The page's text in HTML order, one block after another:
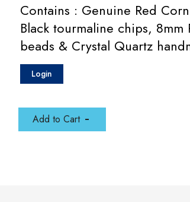
Contains : Genuine Red
Black tourmaline chips, 8mm
beads & Crystal Quartz
Login
Add to Cart